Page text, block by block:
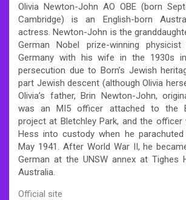
Olivia Newton-John AO OBE (born
Cambridge) is an English-born
actress. Newton-John is the
German Nobel prize-winning
Germany with his wife in the 1930s
persecution due to Born’s Jewish
part Jewish descent (although Olivia
Olivia’s father, Brin Newton-John,
was an MI5 officer attached to the
project at Bletchley Park, and the
Hess into custody when he
May 1941. After World War II, he
German at the UNSW annex at Tighes
Australia.
Official site